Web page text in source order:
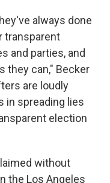
always done
transparent
and parties, and
they can," Becker
are loudly
in spreading lies
election
without
the Los Angeles